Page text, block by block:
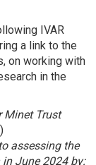
IVAR
a link to the
on working with
in the
Minet Trust
assessing the
June 2024 by: